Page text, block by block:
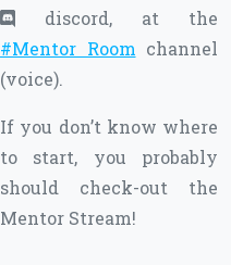
discord, at the
#Mentor Room channel
(voice).
If you don’t know where
to start, you probably
should check-out the
Mentor Stream!